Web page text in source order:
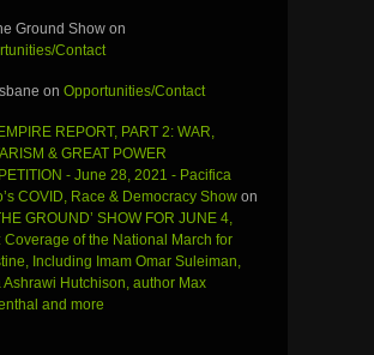
Ground Show on
Contact
on Opportunities/Contact
REPORT, PART 2: WAR,
& GREAT POWER
- June 28, 2021 - Pacifica
COVID, Race & Democracy Show on
GROUND’ SHOW FOR JUNE 4,
Coverage of the National March for
Including Imam Omar Suleiman,
Ashrawi Hutchison, author Max
and more